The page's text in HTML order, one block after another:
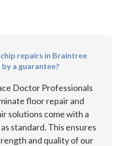
repairs in Braintree
a guarantee?
Doctor Professionals
floor repair and
solutions come with a
standard. This ensures
and quality of our